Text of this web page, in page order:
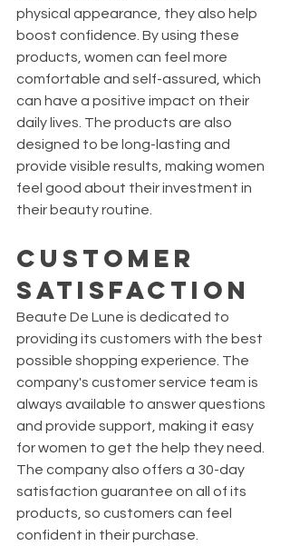
physical appearance, they also help
boost confidence. By using these
products, women can feel more
comfortable and self-assured, which
can have a positive impact on their
daily lives. The products are also
designed to be long-lasting and
provide visible results, making women
feel good about their investment in
their beauty routine.
Customer
Satisfaction
Beaute De Lune is dedicated to
providing its customers with the best
possible shopping experience. The
company's customer service team is
always available to answer questions
and provide support, making it easy
for women to get the help they need.
The company also offers a 30-day
satisfaction guarantee on all of its
products, so customers can feel
confident in their purchase.